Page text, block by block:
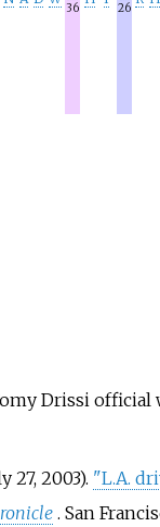
36 26
Drissi official
27, 2003). "L.A.
. San